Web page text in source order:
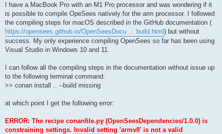
I have a MacBook Pro with an M1 Pro processor and was wondering if it
is possible to compile OpeSees natively for the arm processor. I followed
the compiling steps for macOS described in the GitHub documentation (
https://opensees.github.io/OpenSeesDocu ... build.html) but without
success. My only experience compiling OpenSees so far has been using
Visual Studio in Windows 10 and 11.
I can follow all the compiling steps in the documentation without issue up
to the following terminal command:
>> conan install .. --build missing
at which point I get the following error:
ERROR: The recipe conanfile.py (OpenSeesDependencies/1.0.0) is
constraining settings. Invalid setting 'armv8' is not a valid